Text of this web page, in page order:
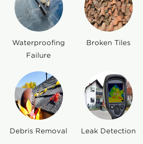
Waterproofing
Failure
Broken Tiles
Debris Removal Leak Detection